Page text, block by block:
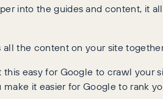
into the guides and content, it
all the content on your site
this easy for Google to crawl
it easier for Google to rank